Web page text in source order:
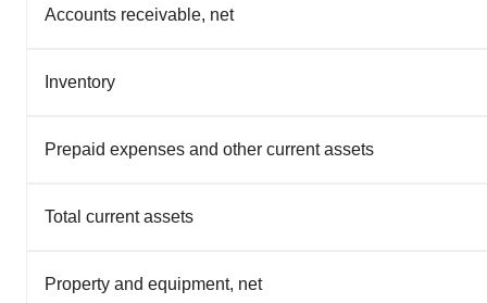
Accounts receivable, net
Inventory
Prepaid expenses and other current assets
Total current assets
Property and equipment, net